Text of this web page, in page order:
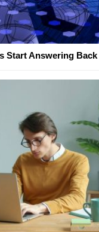
Start Answering Back